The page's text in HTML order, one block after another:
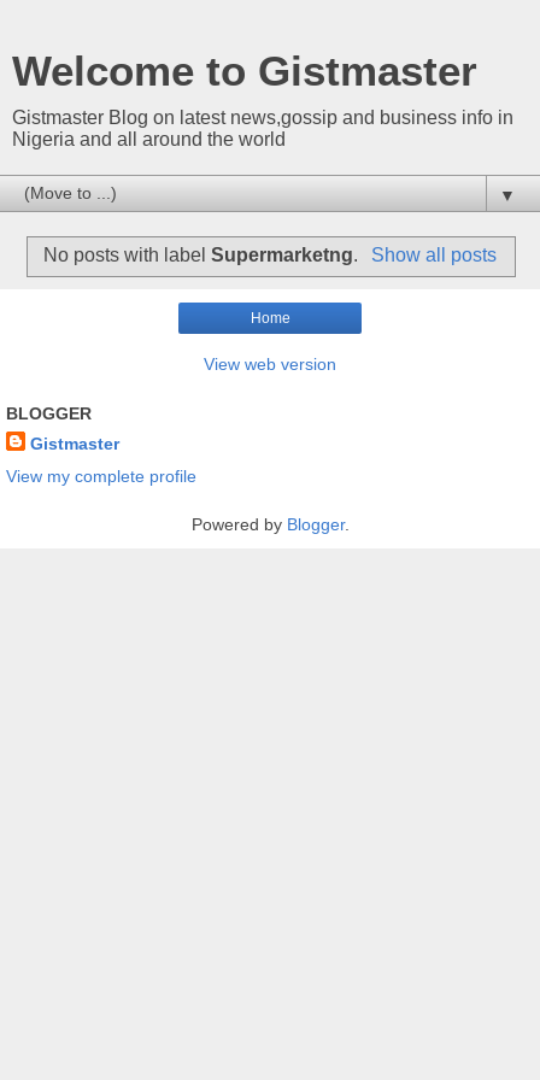
Welcome to Gistmaster
Gistmaster Blog on latest news,gossip and business info in
Nigeria and all around the world
▼
No posts with labelSupermarketng. Show all posts
Home
View web version
BLOGGER
Gistmaster
View my complete profile
Powered by Blogger.